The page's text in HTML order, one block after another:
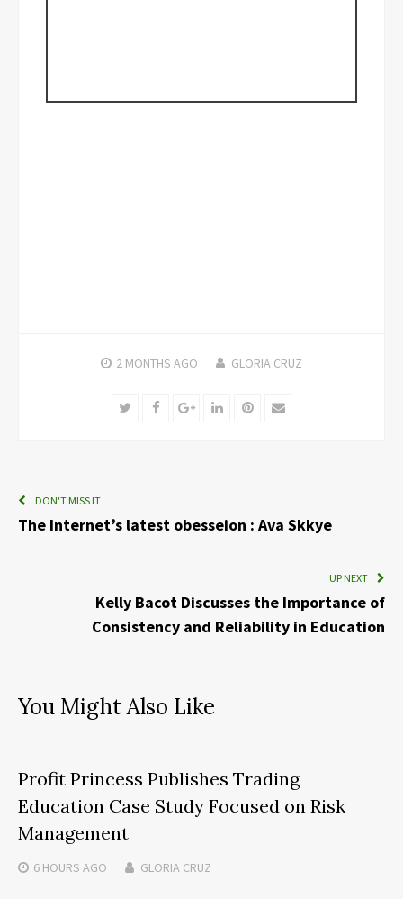
2 MONTHS AGO GLORIA CRUZ
TwitterFacebookGoogle+LinkedInPinterest
Email
DON'T MISS IT
The Internet’s latest obesseion : Ava Skkye
UP NEXT
Kelly Bacot Discusses the Importance of
Consistency and Reliability in Education
You Might Also Like
Profit Princess Publishes Trading
Education Case Study Focused on Risk
Management
6 HOURS AGO GLORIA CRUZ